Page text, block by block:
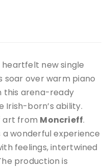
heartfelt new single
soar over warm piano
this arena-ready
Irish-born’s ability.
art from Moncrieff.
wonderful experience
feelings, intertwined
production is